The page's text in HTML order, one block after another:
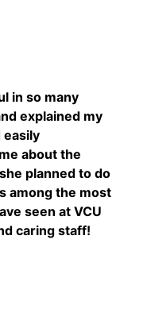
in so many
explained my
easily
about the
planned to do
among the most
seen at VCU
caring staff!